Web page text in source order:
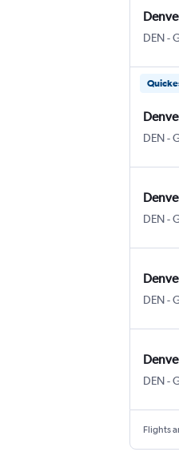
DEN-
DEN-
DEN-
DEN-
DEN-
Flights